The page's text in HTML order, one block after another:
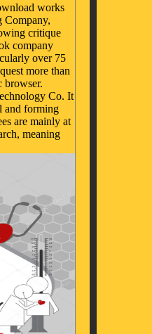
works
Company,
critique
company
over 75
more than
browser.
Co. It
and forming
are mainly at
meaning